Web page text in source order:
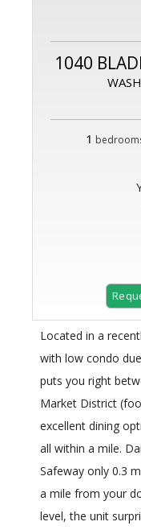
1040
1
Located in a
with low condo
puts you right
Market District
excellent dining
all within a mile.
Safeway only 0.3
a mile from your
level, the unit